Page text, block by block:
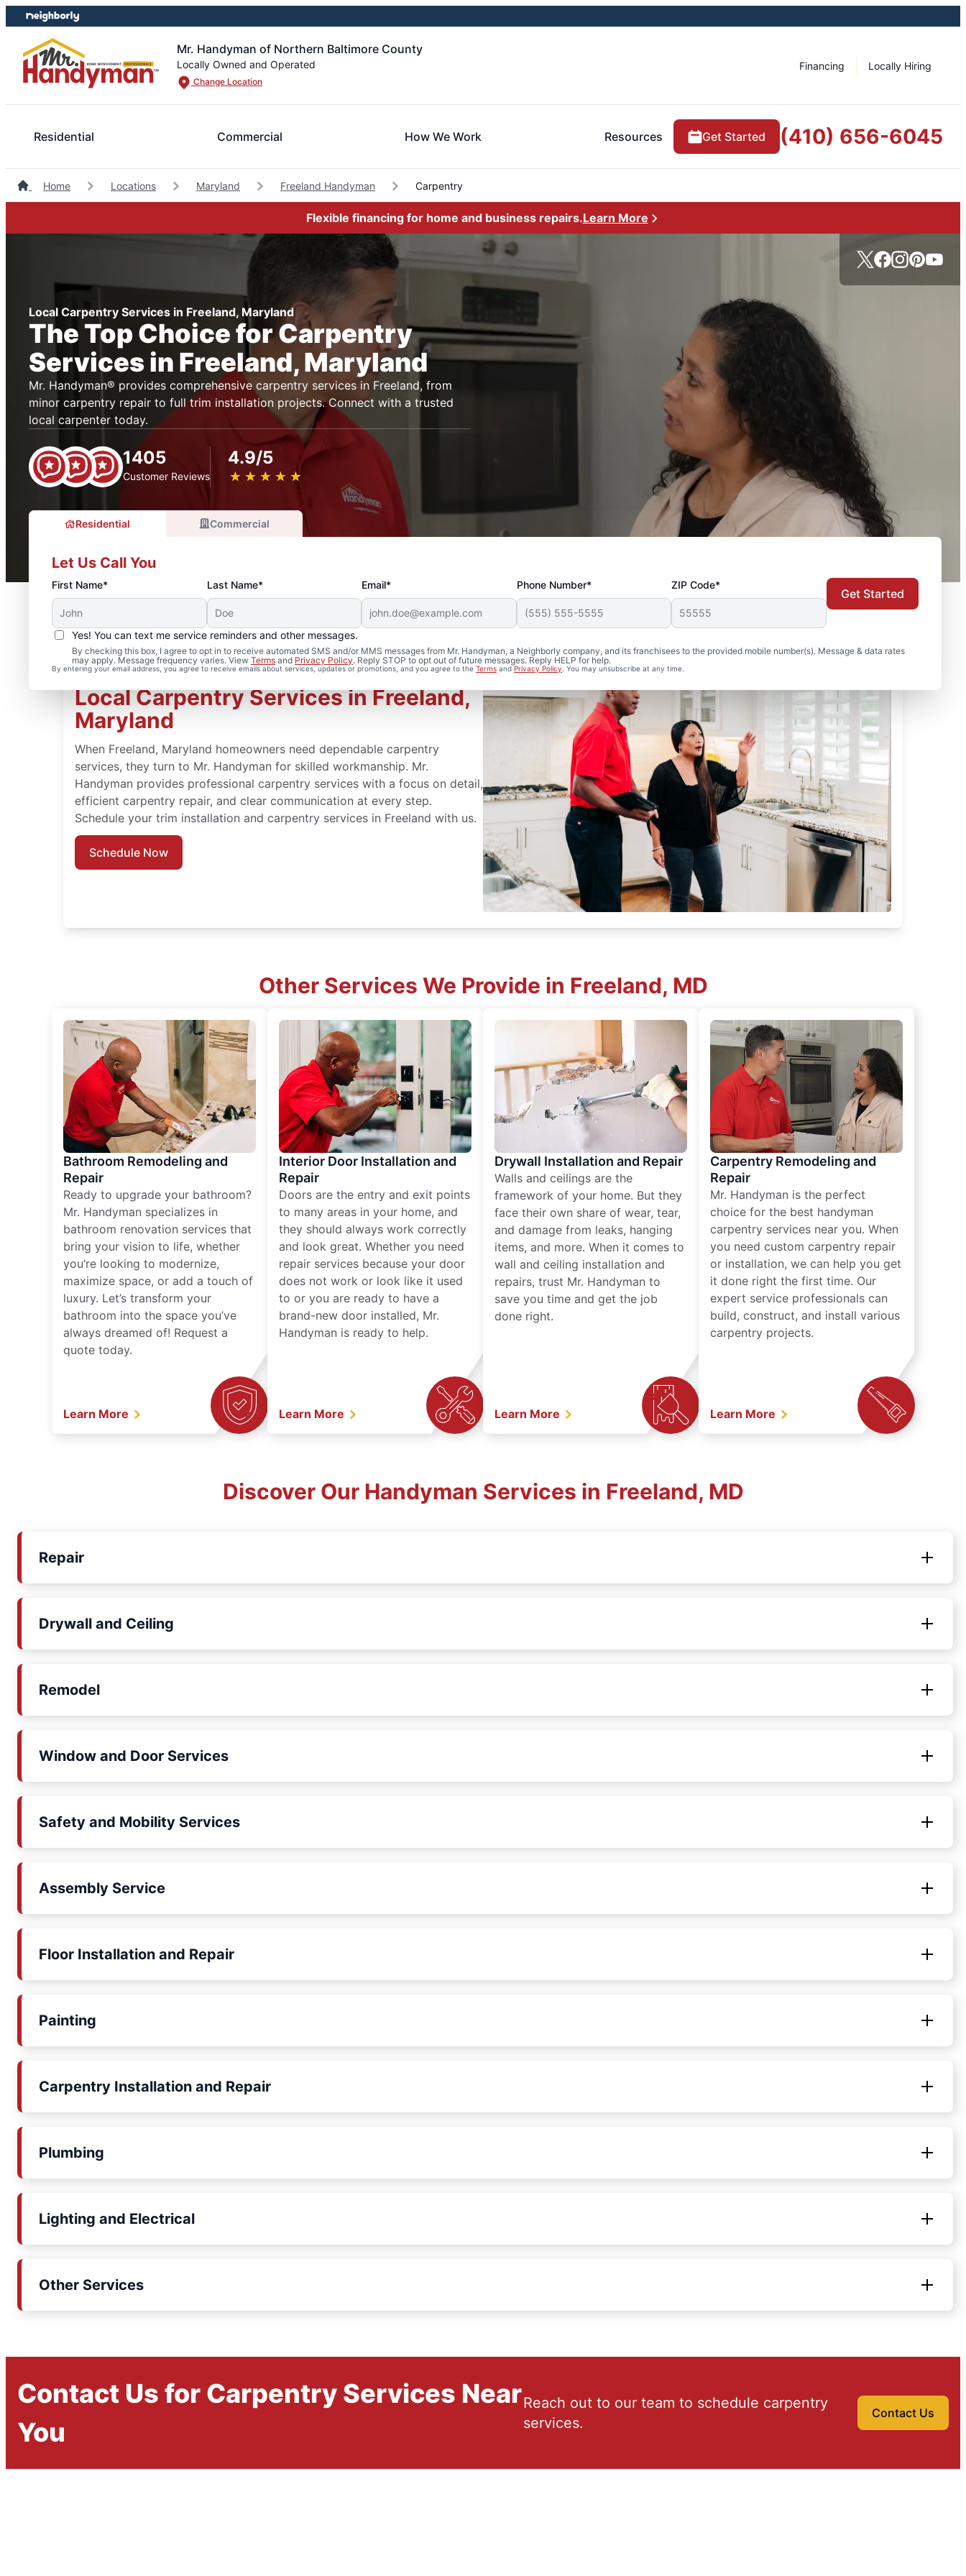
Skip
to
content
Skip
to
footer
Mr. Handyman of Northern Baltimore County
Locally Owned and Operated
Change Location
Financing Locally Hiring
Residential Commercial How We Work Resources Get Started (410) 656-6045
Home Locations Maryland Freeland Handyman Carpentry
Flexible financing for home and business repairs.Learn More
Local Carpentry Services in Freeland, Maryland
The Top Choice for Carpentry
Services in Freeland, Maryland
Mr. Handyman® provides comprehensive carpentry services in Freeland, from
minor carpentry repair to full trim installation projects. Connect with a trusted
local carpenter today.
1405
Customer Reviews
4.9/5
★ ★ ★ ★ ★
☆ ☆ ☆ ☆ ☆
Residential Commercial
Let Us Call You
First Name* Last Name* Email* Phone Number* ZIP Code*
Yes! You can text me service reminders and other messages.
By checking this box, I agree to opt in to receive automated SMS and/or MMS messages from Mr. Handyman, a Neighborly company, and its franchisees to the provided mobile number(s). Message & data rates
may apply. Message frequency varies. View Terms and Privacy Policy. Reply STOP to opt out of future messages. Reply HELP for help.
By entering your email address, you agree to receive emails about services, updates or promotions, and you agree to the Terms andPrivacy Policy . You may unsubscribe at any time.
Get Started
Local Carpentry Services in Freeland,
Maryland
When Freeland, Maryland homeowners need dependable carpentry
services, they turn to Mr. Handyman for skilled workmanship. Mr.
Handyman provides professional carpentry services with a focus on detail,
efficient carpentry repair, and clear communication at every step.
Schedule your trim installation and carpentry services in Freeland with us.
Schedule Now
Other Services We Provide in Freeland, MD
Bathroom Remodeling and
Repair
Ready to upgrade your bathroom?
Mr. Handyman specializes in
bathroom renovation services that
bring your vision to life, whether
you’re looking to modernize,
maximize space, or add a touch of
luxury. Let’s transform your
bathroom into the space you’ve
always dreamed of! Request a
quote today.
Learn More
Interior Door Installation and
Repair
Doors are the entry and exit points
to many areas in your home, and
they should always work correctly
and look great. Whether you need
repair services because your door
does not work or look like it used
to or you are ready to have a
brand-new door installed, Mr.
Handyman is ready to help.
Learn More
Drywall Installation and Repair
Walls and ceilings are the
framework of your home. But they
face their own share of wear, tear,
and damage from leaks, hanging
items, and more. When it comes to
wall and ceiling installation and
repairs, trust Mr. Handyman to
save you time and get the job
done right.
Learn More
Carpentry Remodeling and
Repair
Mr. Handyman is the perfect
choice for the best handyman
carpentry services near you. When
you need custom carpentry repair
or installation, we can help you get
it done right the first time. Our
expert service professionals can
build, construct, and install various
carpentry projects.
Learn More
Discover Our Handyman Services in Freeland, MD
Repair
Drywall and Ceiling
Remodel
Window and Door Services
Safety and Mobility Services
Assembly Service
Floor Installation and Repair
Painting
Carpentry Installation and Repair
Plumbing
Lighting and Electrical
Other Services
Contact Us for Carpentry Services Near
You
Reach out to our team to schedule carpentry
services.
Contact Us